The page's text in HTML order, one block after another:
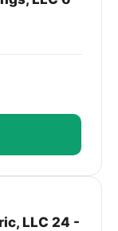
LLC 24 -